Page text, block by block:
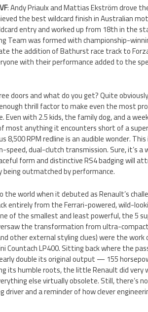
: Andy Priaulx and Mattias Ekström drove
the best wildcard finish in Australian
entry and worked up from 18th in the
Team was formed with championship-
the addition of Bathurst race track to
with their performance added to the
doors and what do you get? Quite
thrill factor to make even the most
with 2.5 kids, the family dog, and a
anything it encounters short of a
8,500 RPM redline is an audible wonder.
dual-clutch transmission. Sure, it’s a
form and distinctive RS4 badging will
outmatched by performance.
the world when it debuted as Renault’s
entirely from the Ferrari-powered, wild-
of the smallest and least powerful, the 5
the transformation from ultra-
other external styling clues) were the work
LP400. Sitting back where the
double its original output — 155
its humble roots, the little Renault did
else virtually obsolete. Still, there’s
and a reminder of how clever